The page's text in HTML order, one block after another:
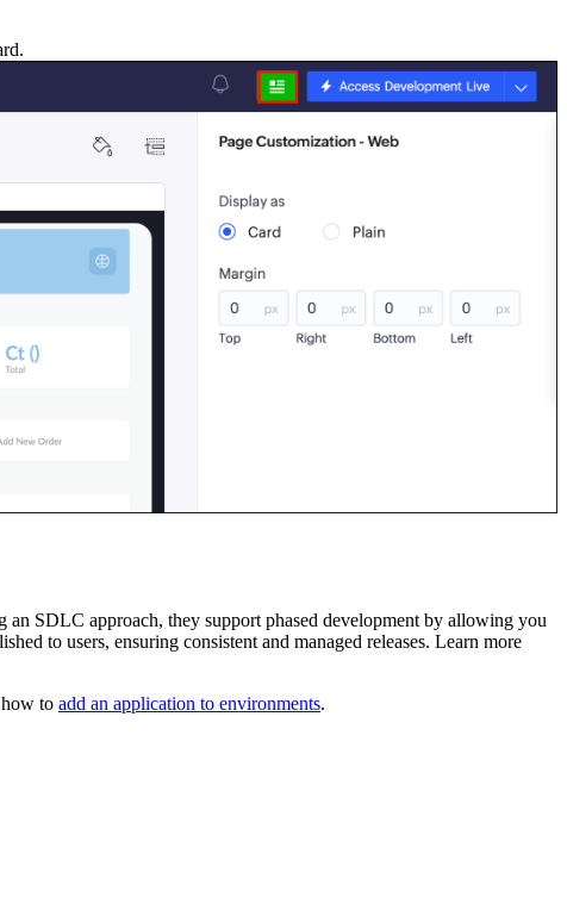
SDLC approach, they support phased development by allowing you
to users, ensuring consistent and managed releases. Learn more
to add an application to environments.